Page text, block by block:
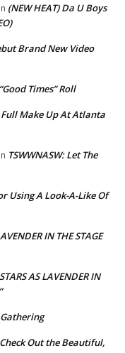
(NEW HEAT) Da U Boys
Brand New Video
Times” Roll
Make Up At Atlanta
TSWWNASW: Let The
Using A Look-A-Like Of
IN THE STAGE
AS LAVENDER IN
Check Out the Beautiful,